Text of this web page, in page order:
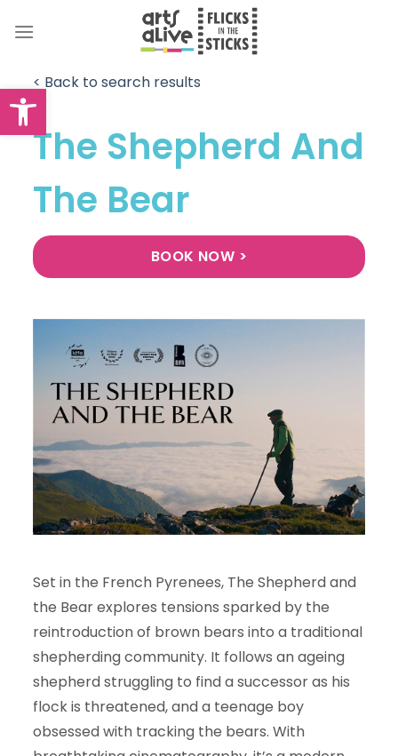
Open toolbar
< Back to search results
The Shepherd And
The Bear
BOOK NOW >
Set in the French Pyrenees, The Shepherd and
the Bear explores tensions sparked by the
reintroduction of brown bears into a traditional
shepherding community. It follows an ageing
shepherd struggling to find a successor as his
flock is threatened, and a teenage boy
obsessed with tracking the bears. With